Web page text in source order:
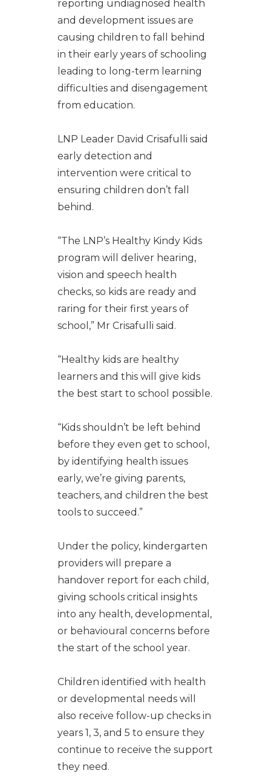
reporting undiagnosed health
and development issues are
causing children to fall behind
in their early years of schooling
leading to long-term learning
difficulties and disengagement
from education.
LNP Leader David Crisafulli said
early detection and
intervention were critical to
ensuring children don’t fall
behind.
“The LNP’s Healthy Kindy Kids
program will deliver hearing,
vision and speech health
checks, so kids are ready and
raring for their first years of
school,” Mr Crisafulli said.
“Healthy kids are healthy
learners and this will give kids
the best start to school possible.
“Kids shouldn’t be left behind
before they even get to school,
by identifying health issues
early, we’re giving parents,
teachers, and children the best
tools to succeed.”
Under the policy, kindergarten
providers will prepare a
handover report for each child,
giving schools critical insights
into any health, developmental,
or behavioural concerns before
the start of the school year.
Children identified with health
or developmental needs will
also receive follow-up checks in
years 1, 3, and 5 to ensure they
continue to receive the support
they need.